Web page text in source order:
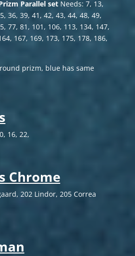
Parallel setNeeds: 7, 13,
36, 39, 41, 42, 43, 44, 48, 49,
77, 81, 101, 106, 113, 134, 147,
167, 169, 173, 175, 178, 186,
prizm, blue has same
16, 22,
Chrome
202 Lindor, 205 Correa